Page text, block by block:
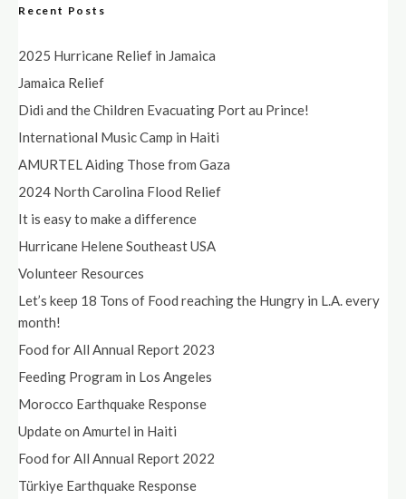
Recent Posts
2025 Hurricane Relief in Jamaica
Jamaica Relief
Didi and the Children Evacuating Port au Prince!
International Music Camp in Haiti
AMURTEL Aiding Those from Gaza
2024 North Carolina Flood Relief
It is easy to make a difference
Hurricane Helene Southeast USA
Volunteer Resources
Let’s keep 18 Tons of Food reaching the Hungry in L.A. every
month!
Food for All Annual Report 2023
Feeding Program in Los Angeles
Morocco Earthquake Response
Update on Amurtel in Haiti
Food for All Annual Report 2022
Türkiye Earthquake Response